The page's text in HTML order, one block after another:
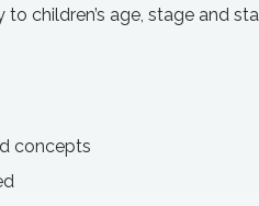
children’s age, stage and
concepts